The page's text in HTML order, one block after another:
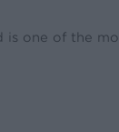
one of the